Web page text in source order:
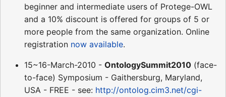
beginner and intermediate users of Protege-OWL
and a 10% discount is offered for groups of 5 or
more people from the same organization. Online
registration now available.
15~16-March-2010 - OntologySummit2010 (face-
to-face) Symposium - Gaithersburg, Maryland,
USA - FREE - see: http://ontolog.cim3.net/cgi-